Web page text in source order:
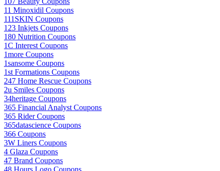
11 Minoxidil Coupons
111SKIN Coupons
123 Inkjets Coupons
180 Nutrition Coupons
1C Interest Coupons
1more Coupons
1sansome Coupons
1st Formations Coupons
247 Home Rescue Coupons
2u Smiles Coupons
34heritage Coupons
365 Financial Analyst Coupons
365 Rider Coupons
365datascience Coupons
366 Coupons
3W Liners Coupons
4 Glaza Coupons
47 Brand Coupons
48 Hours Logo Coupons